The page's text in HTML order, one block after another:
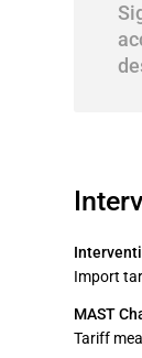
Import
MAST
Tariff